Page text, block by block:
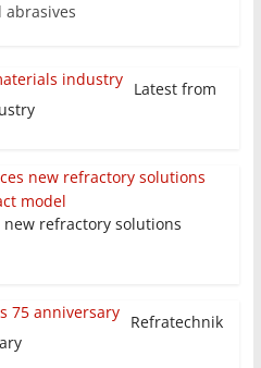
Latest from
refractory solutions
Refratechnik